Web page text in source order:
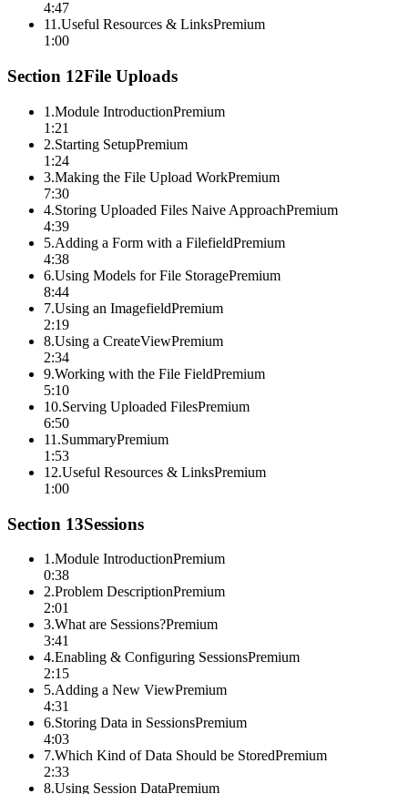
4:47
11 .Useful Resources & LinksPremium
1:00
Section 12File Uploads
1 .Module IntroductionPremium
1:21
2.Starting SetupPremium
1:24
3.Making the File Upload WorkPremium
7:30
4.Storing Uploaded Files Naive ApproachPremium
4:39
5.Adding a Form with a FilefieldPremium
4:38
6.Using Models for File StoragePremium
8:44
7.Using an ImagefieldPremium
2:19
8.Using a CreateViewPremium
2:34
9.Working with the File FieldPremium
5:10
10.Serving Uploaded FilesPremium
6:50
11 .SummaryPremium
1:53
12.Useful Resources & LinksPremium
1:00
Section 13Sessions
1 .Module IntroductionPremium
0:38
2.Problem DescriptionPremium
2:01
3.What are Sessions?Premium
3:41
4.Enabling & Configuring SessionsPremium
2:15
5.Adding a New ViewPremium
4:31
6.Storing Data in SessionsPremium
4:03
7.Which Kind of Data Should be StoredPremium
2:33
8.Using Session DataPremium